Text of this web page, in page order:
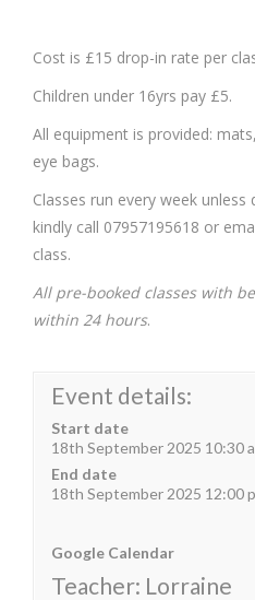
Cost is £15 drop-in rate per
Children under 16yrs pay £5.
All equipment is provided:
eye bags.
Classes run every week
kindly call 07957195618 or
class.
All pre-booked classes with
within 24 hours.
Event details:
Start date
18th September 2025 10:30
End date
18th September 2025 12:00
Google Calendar
Teacher: Lorraine